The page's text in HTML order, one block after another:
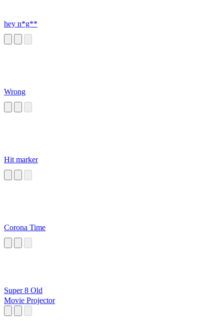
hey n*g**
Wrong
Hit marker
Corona Time
Super 8 Old
Movie Projector